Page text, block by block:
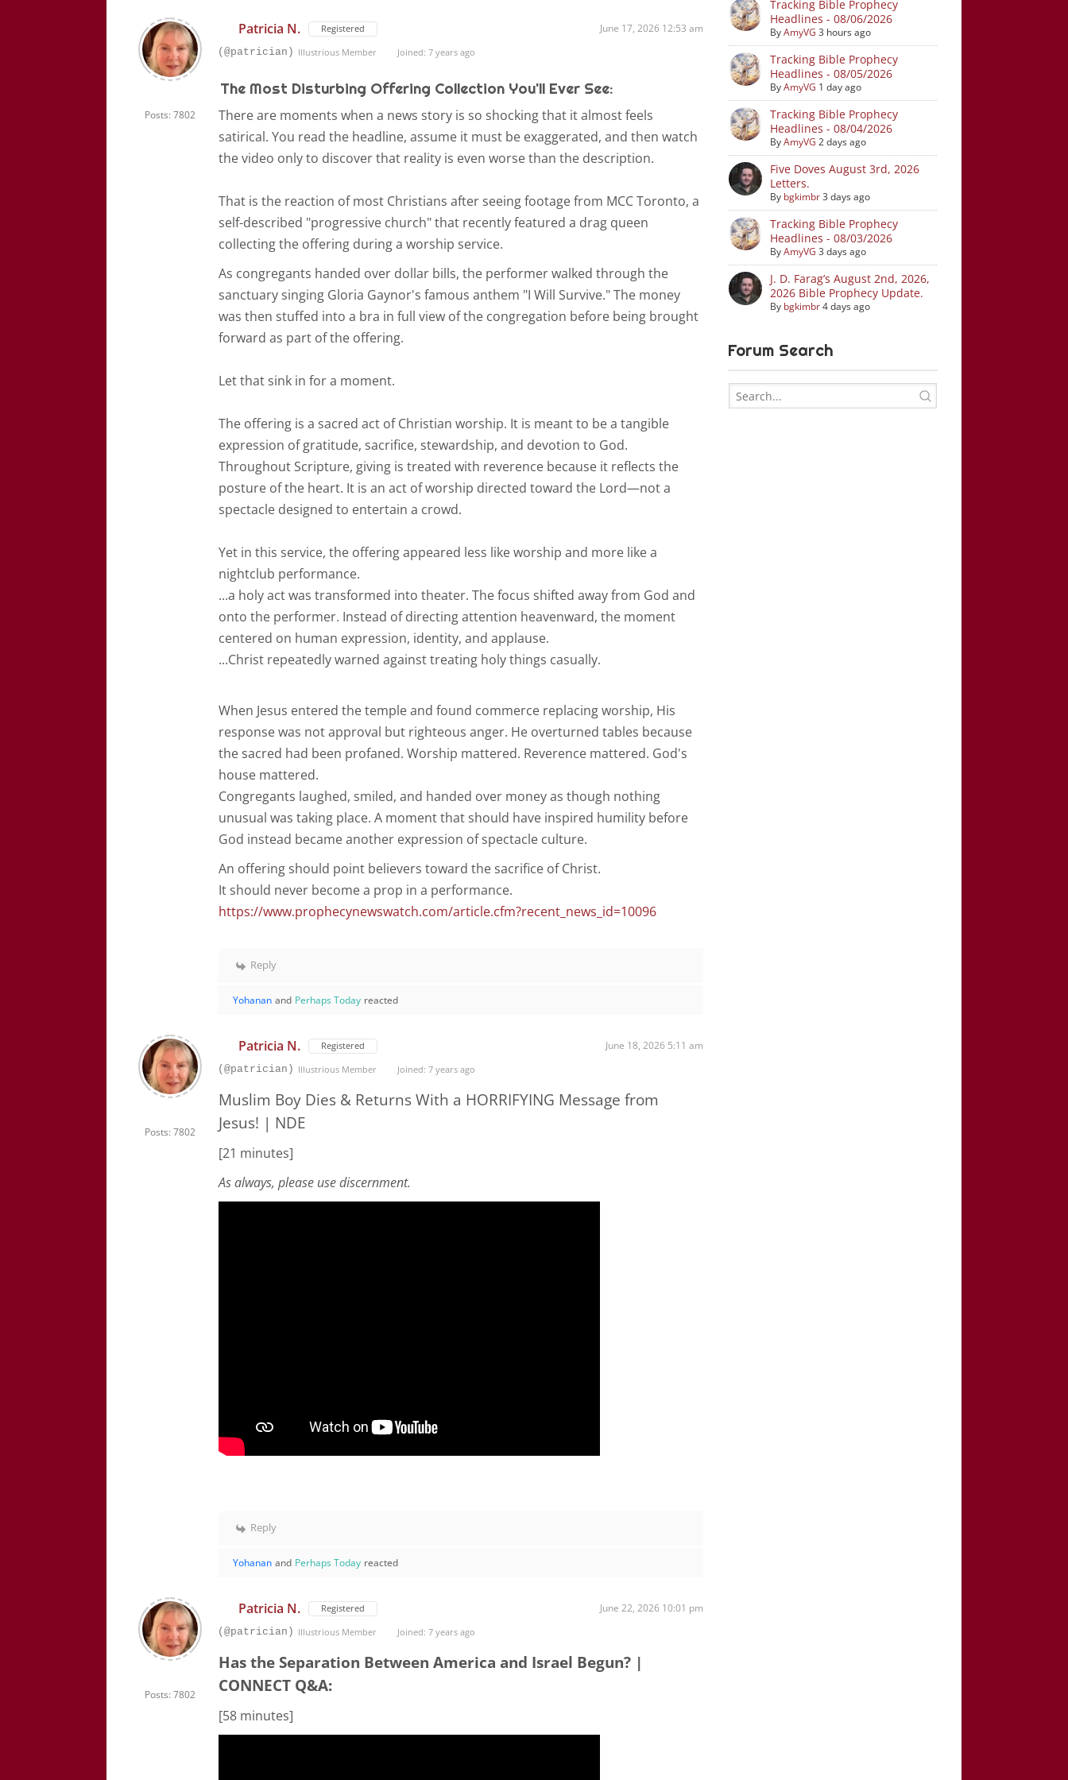
Posts: 7802
Patricia N. Registered June 17, 2026 12:53 am
(@patrician) Illustrious Member Joined: 7 years ago
The Most Disturbing Offering Collection You'll Ever See:
There are moments when a news story is so shocking that it almost feels
satirical. You read the headline, assume it must be exaggerated, and then watch
the video only to discover that reality is even worse than the description.
That is the reaction of most Christians after seeing footage from MCC Toronto, a
self-described "progressive church" that recently featured a drag queen
collecting the offering during a worship service.
As congregants handed over dollar bills, the performer walked through the
sanctuary singing Gloria Gaynor's famous anthem "I Will Survive." The money
was then stuffed into a bra in full view of the congregation before being brought
forward as part of the offering.
Let that sink in for a moment.
The offering is a sacred act of Christian worship. It is meant to be a tangible
expression of gratitude, sacrifice, stewardship, and devotion to God.
Throughout Scripture, giving is treated with reverence because it reflects the
posture of the heart. It is an act of worship directed toward the Lord—not a
spectacle designed to entertain a crowd.
Yet in this service, the offering appeared less like worship and more like a
nightclub performance.
...a holy act was transformed into theater. The focus shifted away from God and
onto the performer. Instead of directing attention heavenward, the moment
centered on human expression, identity, and applause.
...Christ repeatedly warned against treating holy things casually.
When Jesus entered the temple and found commerce replacing worship, His
response was not approval but righteous anger. He overturned tables because
the sacred had been profaned. Worship mattered. Reverence mattered. God's
house mattered.
Congregants laughed, smiled, and handed over money as though nothing
unusual was taking place. A moment that should have inspired humility before
God instead became another expression of spectacle culture.
An offering should point believers toward the sacrifice of Christ.
It should never become a prop in a performance.
https://www.prophecynewswatch.com/article.cfm?recent_news_id=10096
Reply
Yohanan and Perhaps Today reacted
Posts: 7802
Patricia N. Registered June 18, 2026 5:11 am
(@patrician) Illustrious Member Joined: 7 years ago
Muslim Boy Dies & Returns With a HORRIFYING Message from
Jesus! | NDE
[21 minutes]
As always, please use discernment.
Reply
Yohanan and Perhaps Today reacted
Posts: 7802
Patricia N. Registered June 22, 2026 10:01 pm
(@patrician) Illustrious Member Joined: 7 years ago
Has the Separation Between America and Israel Begun? |
CONNECT Q&A:
[58 minutes]
Tracking Bible Prophecy
Headlines - 08/06/2026
ByAmyVG 3 hours ago
Tracking Bible Prophecy
Headlines - 08/05/2026
ByAmyVG 1 day ago
Tracking Bible Prophecy
Headlines - 08/04/2026
ByAmyVG 2 days ago
Five Doves August 3rd, 2026
Letters.
By bgkimbr3 days ago
Tracking Bible Prophecy
Headlines - 08/03/2026
ByAmyVG 3 days ago
J. D. Farag’s August 2nd, 2026,
2026 Bible Prophecy Update.
By bgkimbr4 days ago
Forum Search